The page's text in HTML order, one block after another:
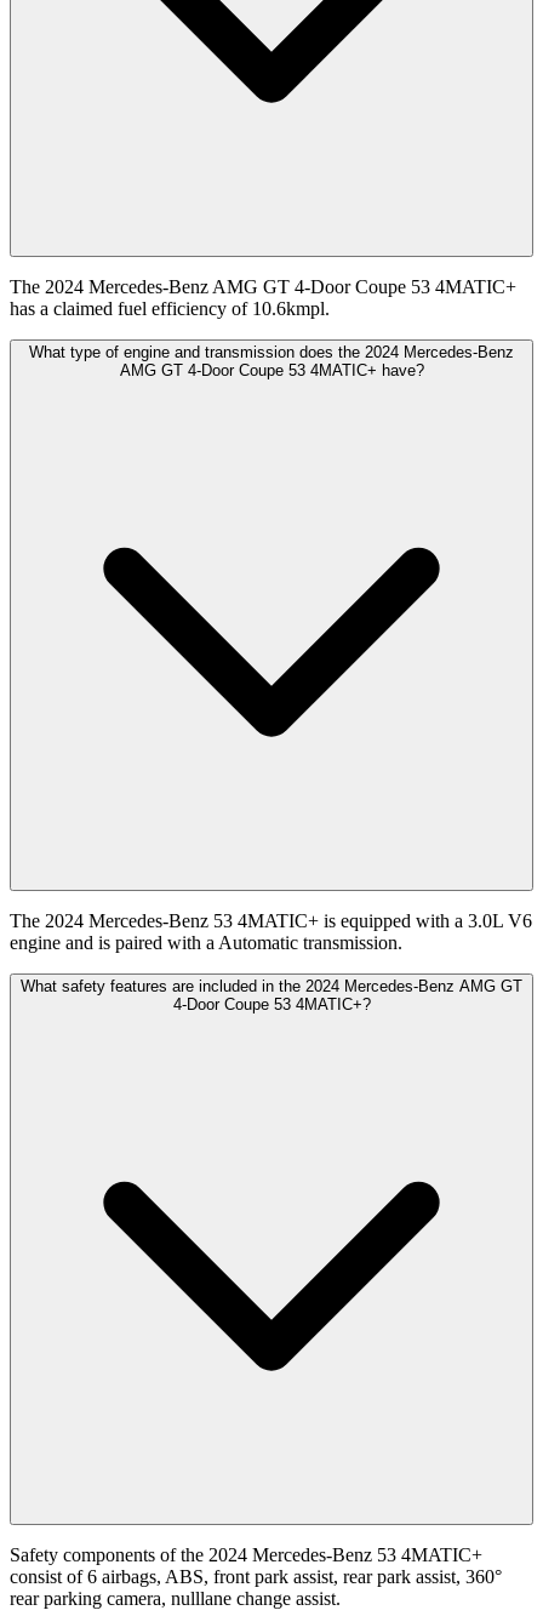
The 2024 Mercedes-Benz AMG GT 4-Door Coupe 53 4MATIC+
has a claimed fuel efficiency of 10.6kmpl.
What type of engine and transmission does the 2024 Mercedes-Benz
AMG GT 4-Door Coupe 53 4MATIC+ have?
The 2024 Mercedes-Benz 53 4MATIC+ is equipped with a 3.0L V6
engine and is paired with a Automatic transmission.
What safety features are included in the 2024 Mercedes-Benz AMG GT
4-Door Coupe 53 4MATIC+?
Safety components of the 2024 Mercedes-Benz 53 4MATIC+
consist of 6 airbags, ABS, front park assist, rear park assist, 360°
rear parking camera, nulllane change assist.